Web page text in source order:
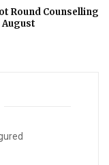
Round Counselling